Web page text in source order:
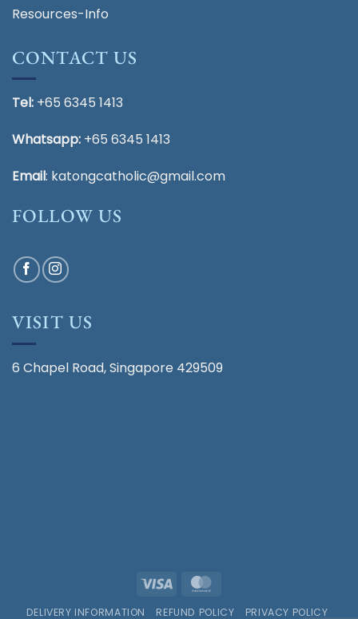
Resources-Info
CONTACT US
Tel: +65 6345 1413
Whatsapp: +65 6345 1413
Email: katongcatholic@gmail.com
FOLLOW US
VISIT US
6 Chapel Road, Singapore 429509
Visa
DELIVERY INFORMATION REFUND POLICY
PRIVACY POLICY